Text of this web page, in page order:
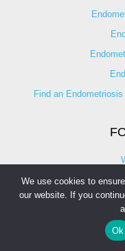
Find an
We use cookies to
our website. If you
Ok